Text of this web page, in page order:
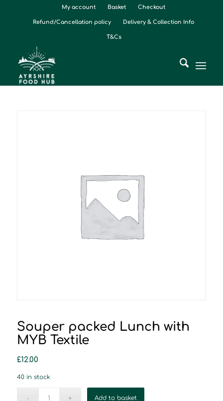
My account Basket Checkout
Refund/Cancellation policy Delivery & Collection Info
T&Cs
Souper packed Lunch with
MYB Textile
£12.00
40 in stock
Add to basket